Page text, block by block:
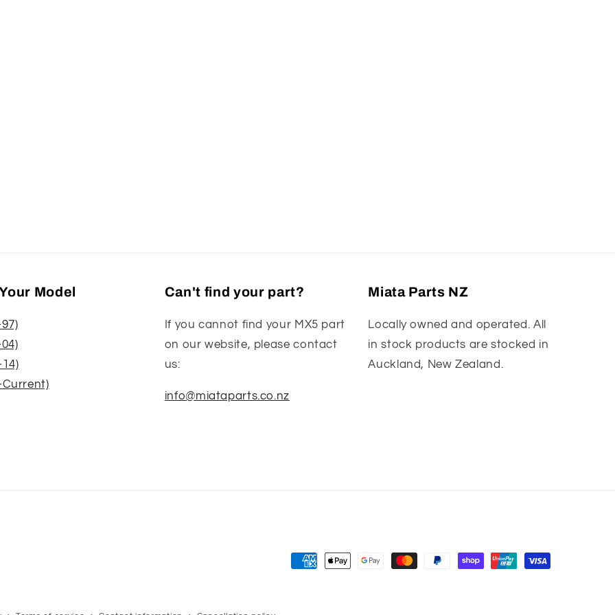
Model
Current)
Can't find your part?
If you cannot find your MX5 part
on our website, please contact
us:
info@miataparts.co.nz
Miata Parts NZ
Locally owned and operated. All
in stock products are stocked in
Auckland, New Zealand.
Payment